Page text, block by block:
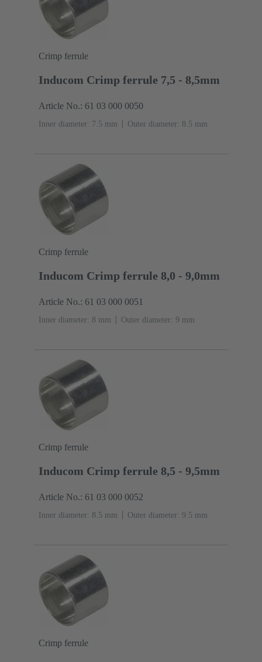
Crimp ferrule
Inducom Crimp ferrule 7,5 - 8,5mm
Article No.: 61 03 000 0050
Inner diameter: 7.5 mm Outer diameter: ‌8.5 mm
Crimp ferrule
Inducom Crimp ferrule 8,0 - 9,0mm
Article No.: 61 03 000 0051
Inner diameter: 8 mm Outer diameter: ‌9 mm
Crimp ferrule
Inducom Crimp ferrule 8,5 - 9,5mm
Article No.: 61 03 000 0052
Inner diameter: 8.5 mm Outer diameter: ‌9.5 mm
Crimp ferrule